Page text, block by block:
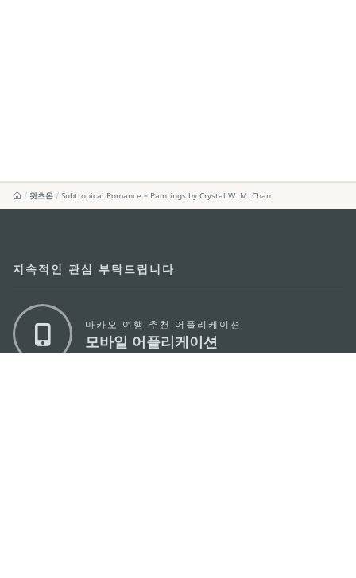
왓츠온 Subtropical Romance – Paintings by Crystal W. M. Chan
지속적인 관심 부탁드립니다
마카오 여행 추천 어플리케이션
모바일 어플리케이션